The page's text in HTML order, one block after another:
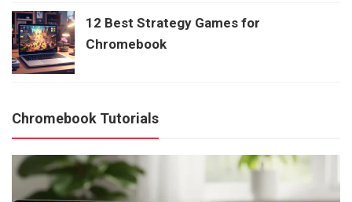
12 Best Strategy Games for
Chromebook
Chromebook Tutorials